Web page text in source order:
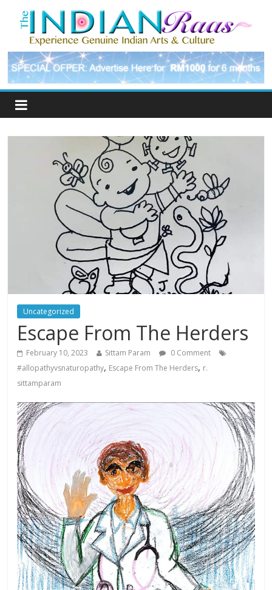
Uncategorized
Escape From The Herders
February 10, 2023 Sittam Param
0 Comment
#allopathyvsnaturopathy, Escape From The Herders, r.
sittamparam